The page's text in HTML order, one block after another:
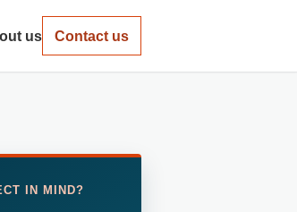
us Contact us
IN MIND?